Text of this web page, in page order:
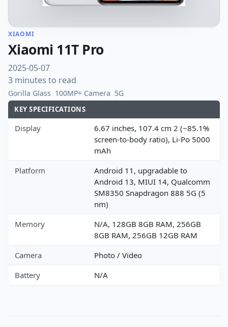
XIAOMI
Xiaomi 11T Pro
2025-05-07
3 minutes to read
Gorilla Glass 100MP+ Camera 5G
KEY SPECIFICATIONS
Display
6.67 inches, 107.4 cm 2 (~85.1%
screen-to-body ratio), Li-Po 5000
mAh
Platform
Android 11, upgradable to
Android 13, MIUI 14, Qualcomm
SM8350 Snapdragon 888 5G (5
nm)
Memory
N/A, 128GB 8GB RAM, 256GB
8GB RAM, 256GB 12GB RAM
Camera
Photo / Video
Battery
N/A